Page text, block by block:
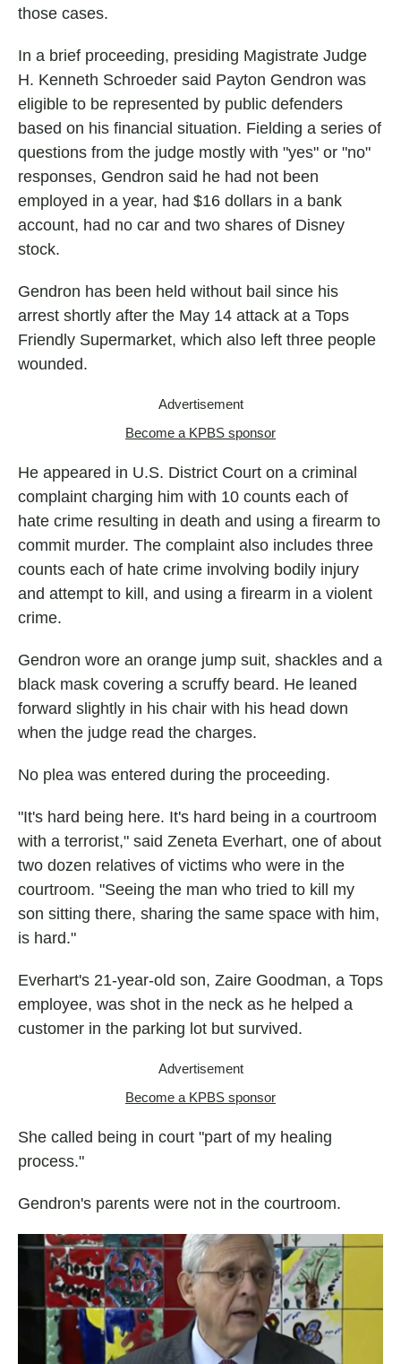
those cases.
In a brief proceeding, presiding Magistrate Judge
H. Kenneth Schroeder said Payton Gendron was
eligible to be represented by public defenders
based on his financial situation. Fielding a series of
questions from the judge mostly with "yes" or "no"
responses, Gendron said he had not been
employed in a year, had $16 dollars in a bank
account, had no car and two shares of Disney
stock.
Gendron has been held without bail since his
arrest shortly after the May 14 attack at a Tops
Friendly Supermarket, which also left three people
wounded.
Advertisement
Become a KPBS sponsor
He appeared in U.S. District Court on a criminal
complaint charging him with 10 counts each of
hate crime resulting in death and using a firearm to
commit murder. The complaint also includes three
counts each of hate crime involving bodily injury
and attempt to kill, and using a firearm in a violent
crime.
Gendron wore an orange jump suit, shackles and a
black mask covering a scruffy beard. He leaned
forward slightly in his chair with his head down
when the judge read the charges.
No plea was entered during the proceeding.
"It's hard being here. It's hard being in a courtroom
with a terrorist," said Zeneta Everhart, one of about
two dozen relatives of victims who were in the
courtroom. "Seeing the man who tried to kill my
son sitting there, sharing the same space with him,
is hard."
Everhart's 21-year-old son, Zaire Goodman, a Tops
employee, was shot in the neck as he helped a
customer in the parking lot but survived.
Advertisement
Become a KPBS sponsor
She called being in court "part of my healing
process."
Gendron's parents were not in the courtroom.